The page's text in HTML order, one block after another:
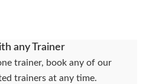
any Trainer
trainer, book any of our
trainers at any time.